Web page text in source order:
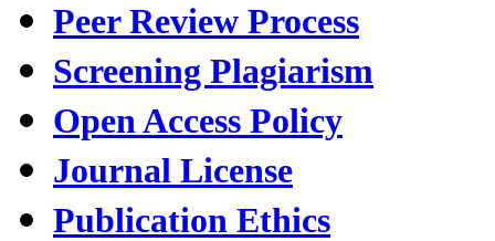
Peer Review Process
Screening Plagiarism
Open Access Policy
Journal License
Publication Ethics